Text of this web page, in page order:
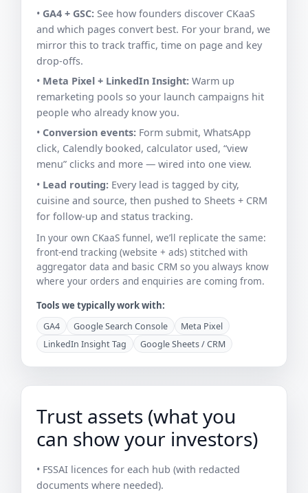
• GA4 + GSC: See how founders discover CKaaS
and which pages convert best. For your brand, we
mirror this to track traffic, time on page and key
drop-offs.
• Meta Pixel + LinkedIn Insight: Warm up
remarketing pools so your launch campaigns hit
people who already know you.
• Conversion events: Form submit, WhatsApp
click, Calendly booked, calculator used, “view
menu” clicks and more — wired into one view.
• Lead routing: Every lead is tagged by city,
cuisine and source, then pushed to Sheets + CRM
for follow-up and status tracking.
In your own CKaaS funnel, we’ll replicate the same:
front-end tracking (website + ads) stitched with
aggregator data and basic CRM so you always know
where your orders and enquiries are coming from.
Tools we typically work with:
GA4 Google Search Console
Meta Pixel
LinkedIn Insight Tag
Google Sheets / CRM
Trust assets (what you
can show your investors)
• FSSAI licences for each hub (with redacted
documents where needed).